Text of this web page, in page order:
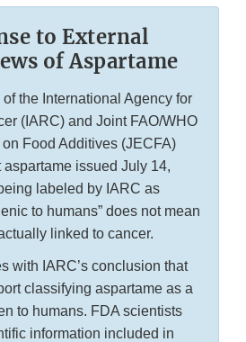
to External
of Aspartame
the International Agency for
(IARC) and Joint FAO/WHO
Food Additives (JECFA)
issued July 14,
labeled by IARC as
to humans” does not mean
linked to cancer.
with IARC’s conclusion that
classifying aspartame as a
to humans. FDA scientists
information included in